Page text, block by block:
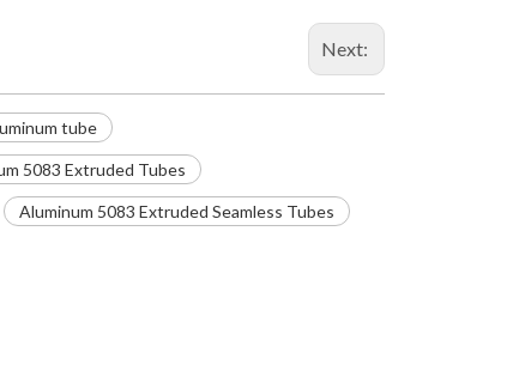
Next:
tube
5083 Extruded Tubes
Aluminum 5083 Extruded Seamless Tubes